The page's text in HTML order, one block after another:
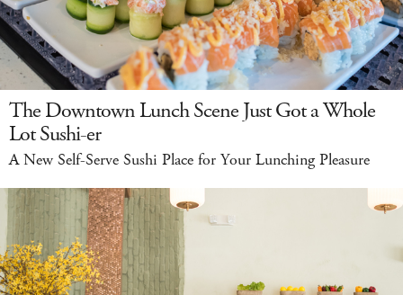
The Downtown Lunch Scene Just Got a Whole
Lot Sushi-er
A New Self-Serve Sushi Place for Your Lunching Pleasure